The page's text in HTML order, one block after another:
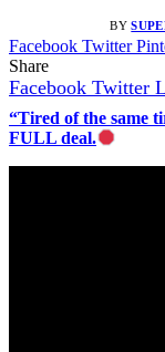
BY
Facebook Twitter
Share
Facebook Twitter
“Tired of the same
FULL deal.